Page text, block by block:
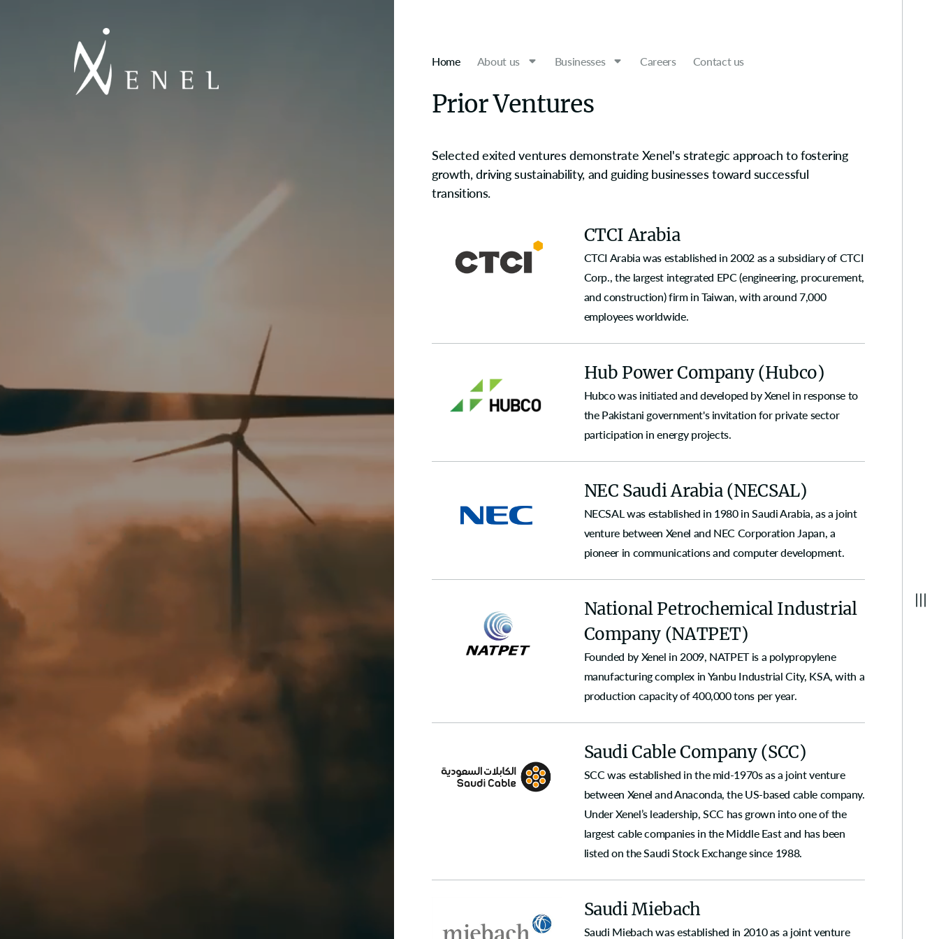
Home About us Businesses Careers Contact us
Prior Ventures
Selected exited ventures demonstrate Xenel's strategic approach to fostering
growth, driving sustainability, and guiding businesses toward successful
transitions.
CTCI Arabia
CTCI Arabia was established in 2002 as a subsidiary of CTCI
Corp., the largest integrated EPC (engineering, procurement,
and construction) firm in Taiwan, with around 7,000
employees worldwide.
Hub Power Company (Hubco)
Hubco was initiated and developed by Xenel in response to
the Pakistani government's invitation for private sector
participation in energy projects.
NEC Saudi Arabia (NECSAL)
NECSAL was established in 1980 in Saudi Arabia, as a joint
venture between Xenel and NEC Corporation Japan, a
pioneer in communications and computer development.
National Petrochemical Industrial
Company (NATPET)
Founded by Xenel in 2009, NATPET is a polypropylene
manufacturing complex in Yanbu Industrial City, KSA, with a
production capacity of 400,000 tons per year.
Saudi Cable Company (SCC)
SCC was established in the mid-1970s as a joint venture
between Xenel and Anaconda, the US-based cable company.
Under Xenel’s leadership, SCC has grown into one of the
largest cable companies in the Middle East and has been
listed on the Saudi Stock Exchange since 1988.
Saudi Miebach
Saudi Miebach was established in 2010 as a joint venture